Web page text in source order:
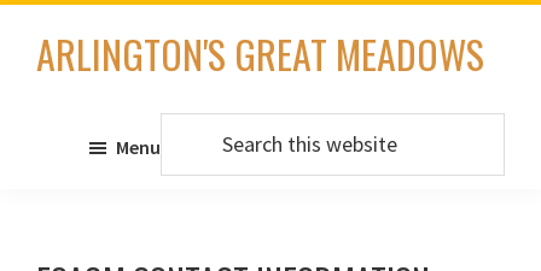
ARLINGTON'S GREAT MEADOWS
Menu